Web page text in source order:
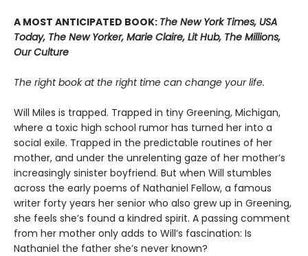
A MOST ANTICIPATED BOOK: The New York Times, USA
Today, The New Yorker, Marie Claire, Lit Hub, The Millions,
Our Culture
The right book at the right time can change your life.
Will Miles is trapped. Trapped in tiny Greening, Michigan,
where a toxic high school rumor has turned her into a
social exile. Trapped in the predictable routines of her
mother, and under the unrelenting gaze of her mother’s
increasingly sinister boyfriend. But when Will stumbles
across the early poems of Nathaniel Fellow, a famous
writer forty years her senior who also grew up in Greening,
she feels she’s found a kindred spirit. A passing comment
from her mother only adds to Will’s fascination: Is
Nathaniel the father she’s never known?